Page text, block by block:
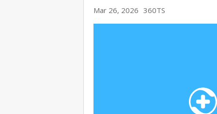
Mar 26, 2026 360TS